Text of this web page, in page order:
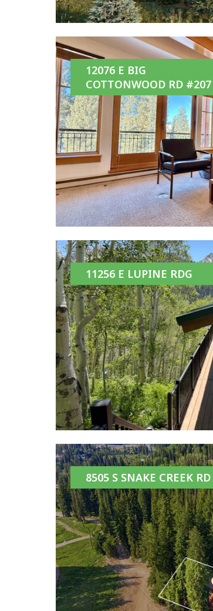
12076 E BIG
COTTONWOOD RD #207
11256 E LUPINE RDG
8505 S SNAKE CREEK RD